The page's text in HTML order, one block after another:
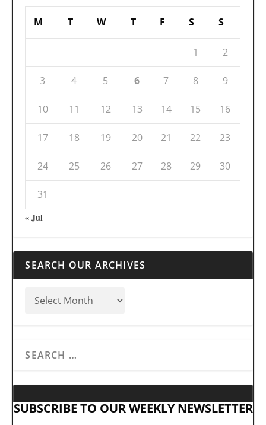
M T W T F S S
1 2
3 4 5 6 7 8 9
10 11 12 13 14 15 16
17 18 19 20 21 22 23
24 25 26 27 28 29 30
31
« Jul
SEARCH OUR ARCHIVES
SUBSCRIBE TO OUR WEEKLY NEWSLETTER